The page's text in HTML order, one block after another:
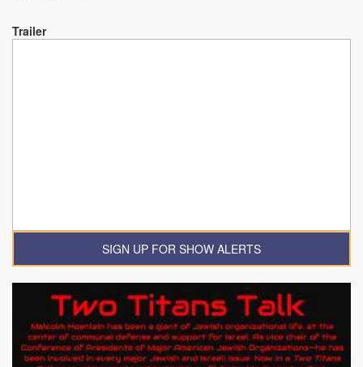
Trailer
SIGN UP FOR SHOW ALERTS